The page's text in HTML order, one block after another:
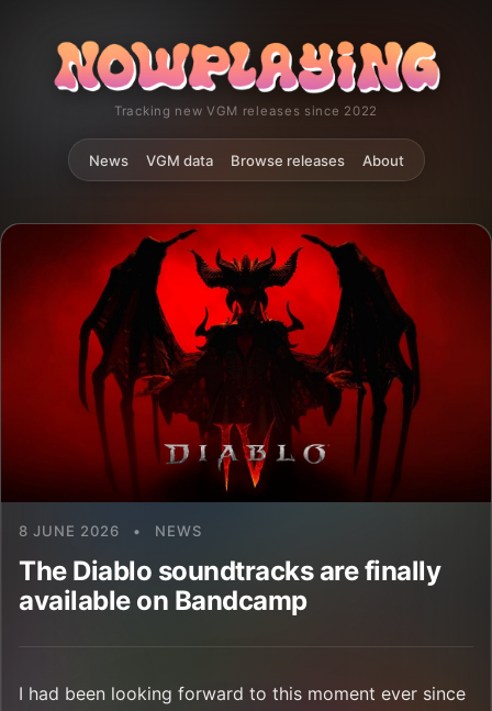
Tracking new VGM releases since 2022
News VGM data Browse releases About
8 JUNE 2026 • NEWS
The Diablo soundtracks are finally
available on Bandcamp
I had been looking forward to this moment ever since